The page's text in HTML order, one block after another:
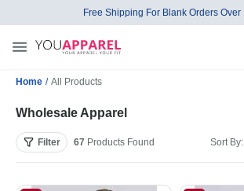
Free Shipping For Blank Orders Over
Home / All Products
Wholesale Apparel
Filter 67 Products Found Sort By: